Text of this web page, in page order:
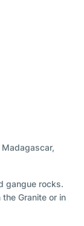
Madagascar,
gangue rocks.
Granite or in